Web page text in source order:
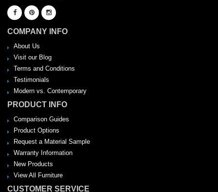
COMPANY INFO
About Us
Visit our Blog
Terms and Conditions
Testimonials
Modern vs. Contemporary
PRODUCT INFO
Comparison Guides
Product Options
Request a Material Sample
Warranty Information
New Products
View All Furniture
CUSTOMER SERVICE